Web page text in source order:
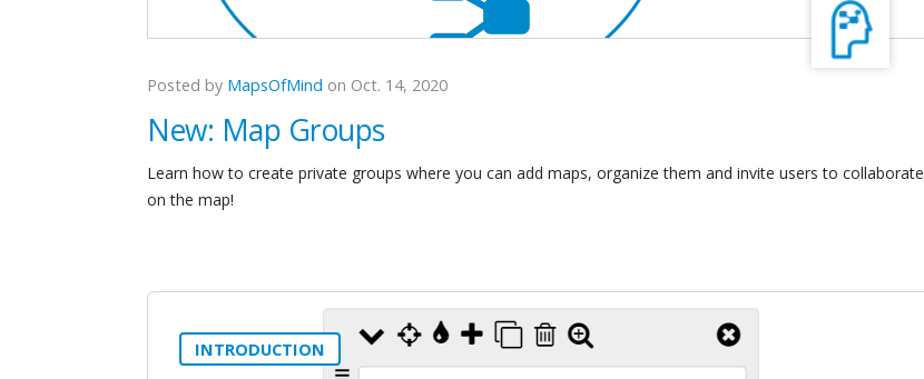
Posted by MapsOfMind on Oct. 14, 2020
New: Map Groups
Learn how to create private groups where you can add maps, organize them and invite users to collaborate
on the map!
INTRODUCTION